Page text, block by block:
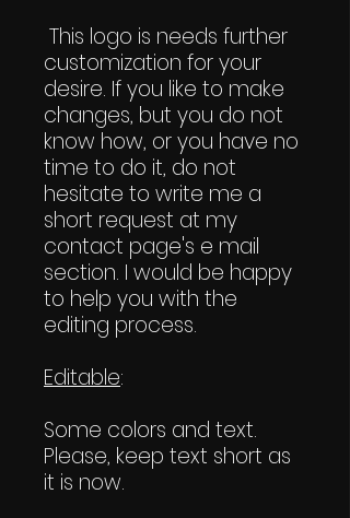
This logo is needs further
customization for your
desire. If you like to make
changes, but you do not
know how, or you have no
time to do it, do not
hesitate to write me a
short request at my
contact page's e mail
section. I would be happy
to help you with the
editing process.
Editable:
Some colors and text.
Please, keep text short as
it is now.